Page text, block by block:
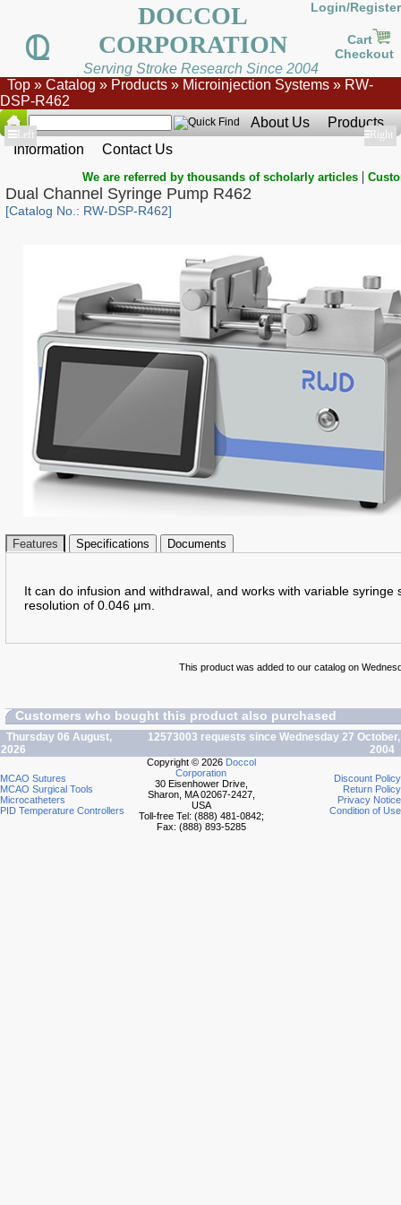
DOCCOL
CORPORATION
Login/Register
Cart
Checkout
Serving Stroke Research Since 2004
Top » Catalog » Products » Microinjection Systems » RW-
DSP-R462
About Us
Products
Information
Contact Us
Show
Left Show
Right
We are referred by thousands of scholarly articles |
Dual Channel Syringe Pump R462
[Catalog No.: RW-DSP-R462]
Features Specifications Documents
It can do infusion and withdrawal, and works with variable
resolution of 0.046 μm.
This product was added to our catalog on
Customers who bought this product also purchased
Thursday 06 August,
2026
12573003 requests since Wednesday 27 October,
2004
MCAO Sutures
MCAO Surgical Tools
Microcatheters
PID Temperature Controllers
Copyright © 2026 Doccol
Corporation
30 Eisenhower Drive,
Sharon, MA 02067-2427,
USA
Toll-free Tel: (888) 481-0842;
Fax: (888) 893-5285
Discount Policy
Return Policy
Privacy Notice
Condition of Use